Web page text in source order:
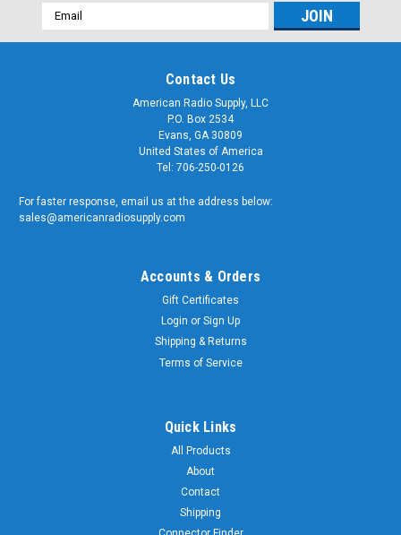
Email
Address
Contact Us
American Radio Supply, LLC
P.O. Box 2534
Evans, GA 30809
United States of America
Tel: 706-250-0126
For faster response, email us at the address below:
sales@americanradiosupply.com
Accounts & Orders
Gift Certificates
Login or Sign Up
Shipping & Returns
Terms of Service
Quick Links
All Products
About
Contact
Shipping